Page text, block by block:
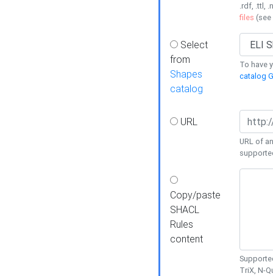
.rdf, .ttl,
files (see
Select
from
Shapes
catalog
To have
catalog
URL
URL of
Copy/paste
SHACL
Rules
content
TriX, N-